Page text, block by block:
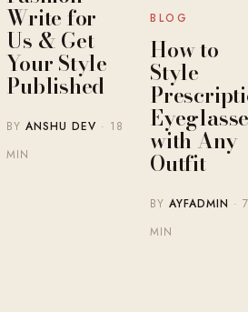
Write for
Us & Get
Your Style
Published
BYANSHU DEV · 18
MIN
BLOG
How to
Style
with Any
Outfit
BYAYFADMIN · 7
MIN